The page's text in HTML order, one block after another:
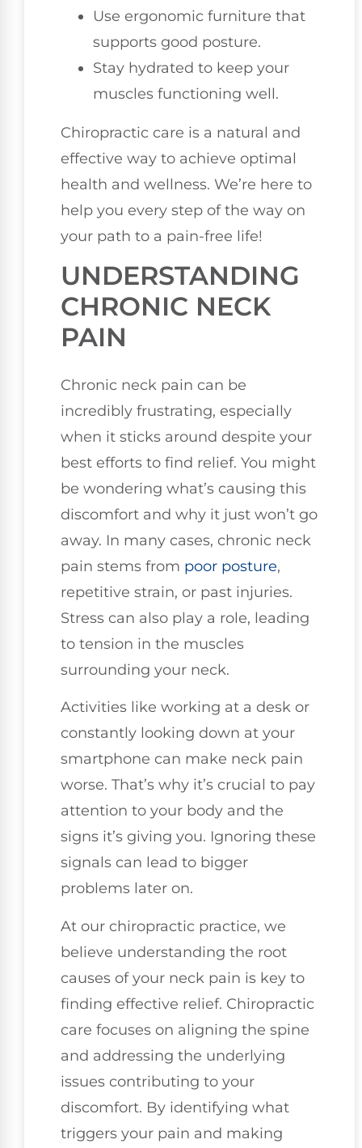
Use ergonomic furniture that
supports good posture.
Stay hydrated to keep your
muscles functioning well.
Chiropractic care is a natural and
effective way to achieve optimal
health and wellness. We’re here to
help you every step of the way on
your path to a pain-free life!
UNDERSTANDING
CHRONIC NECK
PAIN
Chronic neck pain can be
incredibly frustrating, especially
when it sticks around despite your
best efforts to find relief. You might
be wondering what’s causing this
discomfort and why it just won’t go
away. In many cases, chronic neck
pain stems from poor posture,
repetitive strain, or past injuries.
Stress can also play a role, leading
to tension in the muscles
surrounding your neck.
Activities like working at a desk or
constantly looking down at your
smartphone can make neck pain
worse. That’s why it’s crucial to pay
attention to your body and the
signs it’s giving you. Ignoring these
signals can lead to bigger
problems later on.
At our chiropractic practice, we
believe understanding the root
causes of your neck pain is key to
finding effective relief. Chiropractic
care focuses on aligning the spine
and addressing the underlying
issues contributing to your
discomfort. By identifying what
triggers your pain and making